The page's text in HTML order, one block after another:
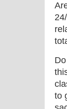
to